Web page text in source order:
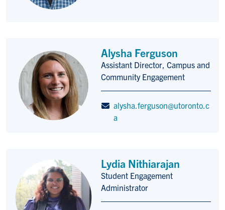
Alysha Ferguson
Title/Position
Assistant Director, Campus and
Community Engagement
alysha.ferguson@utoronto.c
a
Lydia Nithiarajan
Title/Position
Student Engagement
Administrator